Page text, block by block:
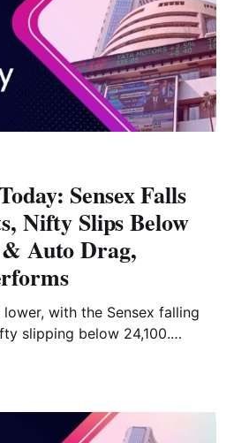
Sensex Falls
Nifty Slips Below
Auto Drag,
with the Sensex falling
slipping below 24,100.
gained. Read the full market